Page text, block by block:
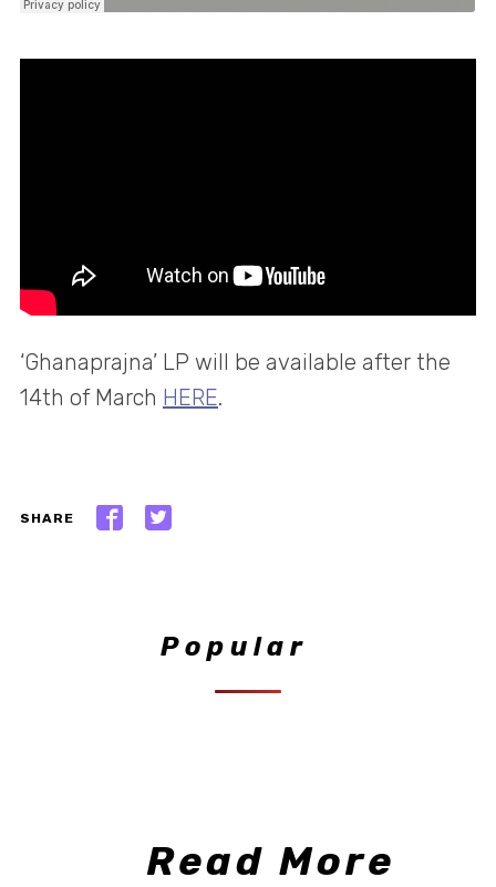
‘Ghanaprajna’ LP will be available after the
14th of March HERE.
SHARE
Popular
Read More